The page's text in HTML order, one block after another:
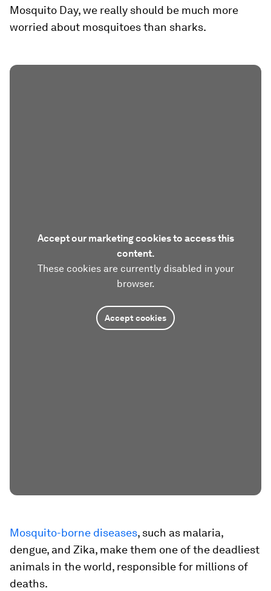
Mosquito Day, we really should be much more
worried about mosquitoes than sharks.
Accept our marketing cookies to access this
content.
These cookies are currently disabled in your
browser.
Accept cookies
Mosquito-borne diseases, such as malaria,
dengue, and Zika, make them one of the deadliest
animals in the world, responsible for millions of
deaths.